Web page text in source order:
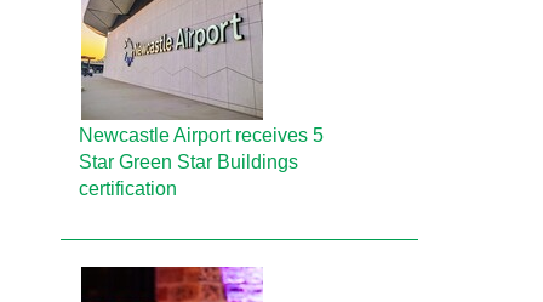
Newcastle Airport receives 5
Star Green Star Buildings
certification